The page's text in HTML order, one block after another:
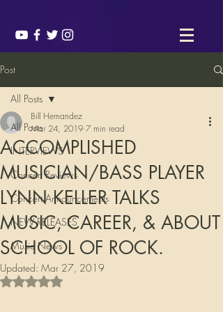
Post
All Posts
INTERVIEWS
Concert Reviews
Concert Announcements
NEW RELEASES
Music News
All Posts
ACCOMPLISHED
MUSICIAN/BASS PLAYER
LYNN KELLER TALKS
MUSIC, CAREER, & ABOUT
SCHOOL OF ROCK.
Bill Hernandez
Mar 24, 2019 7 min read
Updated: Mar 27, 2019
Rated NaN out of 5 stars.